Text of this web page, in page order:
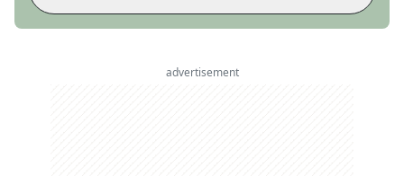
advertisement